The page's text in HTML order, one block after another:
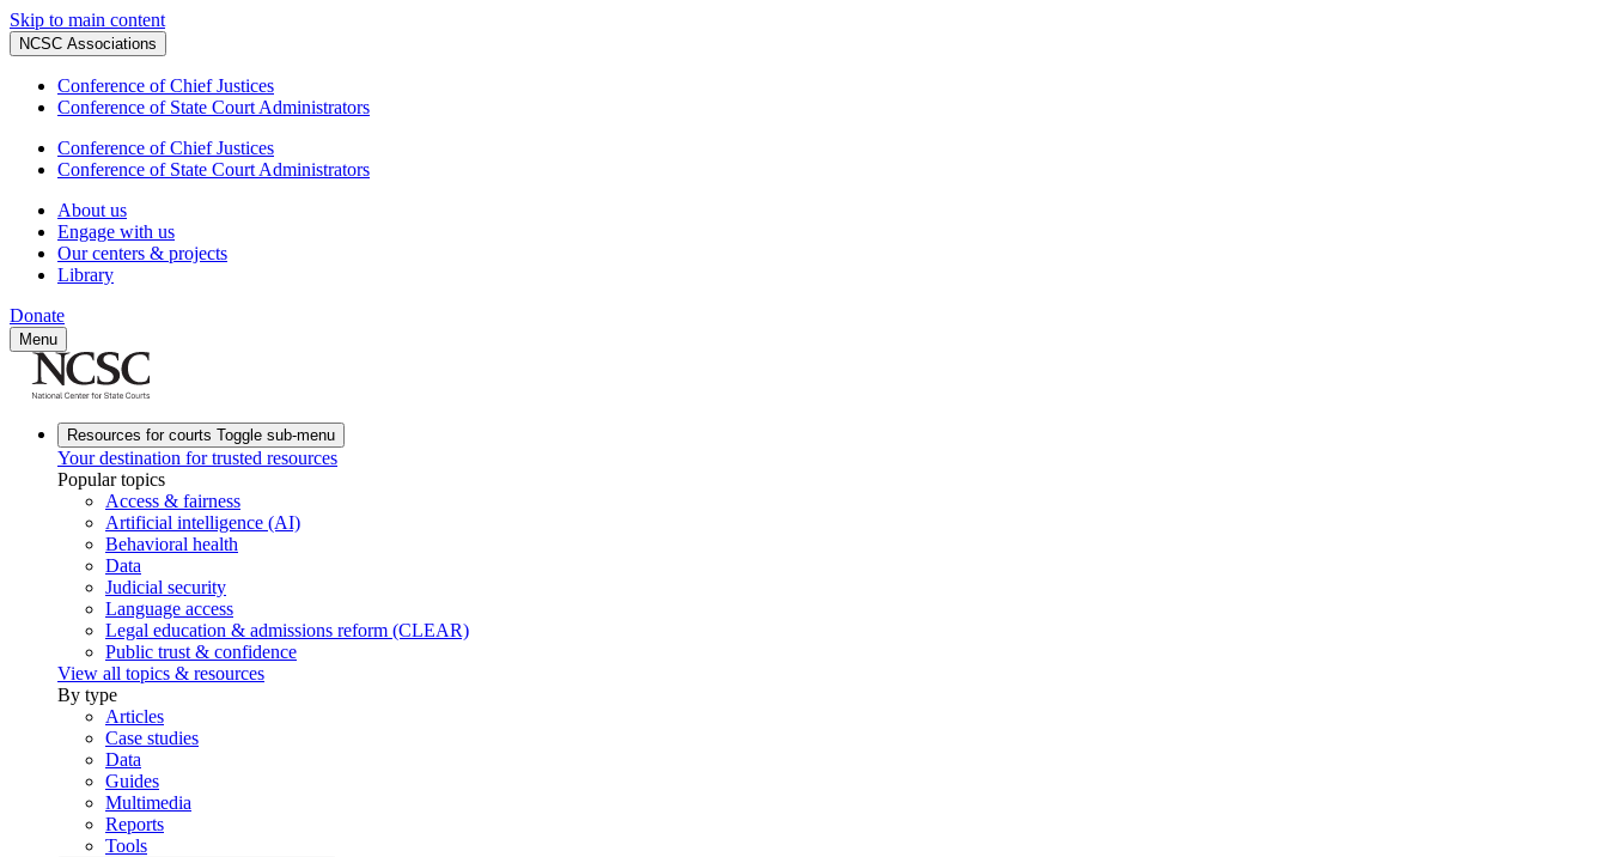
Skip to main content
NCSC Associations
Conference of Chief Justices
Conference of State Court Administrators
Conference of Chief Justices
Conference of State Court Administrators
About us
Engage with us
Our centers & projects
Library
Donate
Menu
Resources for courts Toggle sub-menu
Your destination for trusted resources
Popular topics
Access & fairness
Artificial intelligence (AI)
Behavioral health
Data
Judicial security
Language access
Legal education & admissions reform (CLEAR)
Public trust & confidence
View all topics & resources
By type
Articles
Case studies
Data
Guides
Multimedia
Reports
Tools